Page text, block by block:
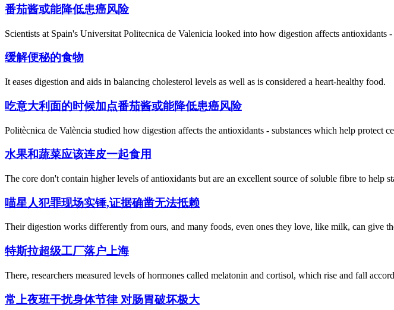
番茄酱或能降低患癌风险
Scientists at Spain's Universitat Politecnica de Valenicia looked into how digestion affects antioxidants
缓解便秘的食物
It eases digestion and aids in balancing cholesterol levels as well as is considered a heart-healthy food.
吃意大利面的时候加点番茄酱或能降低患癌风险
Politècnica de València studied how digestion affects the antioxidants - substances which help protect
水果和蔬菜应该连皮一起食用
The core don't contain higher levels of antioxidants but are an excellent source of soluble fibre to help
喵星人犯罪现场实锤,证据确凿无法抵赖
Their digestion works differently from ours, and many foods, even ones they love, like milk, can give
特斯拉超级工厂落户上海
There, researchers measured levels of hormones called melatonin and cortisol, which rise and fall
常上夜班干扰身体节律 对肠胃破坏极大